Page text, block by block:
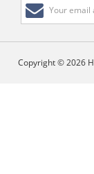
Copyright © 2026